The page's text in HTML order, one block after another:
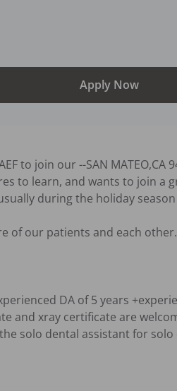
Apply Now
to join our --SAN
to learn, and wants to join a
during the holiday
of our patients and each other.
DA of 5 years